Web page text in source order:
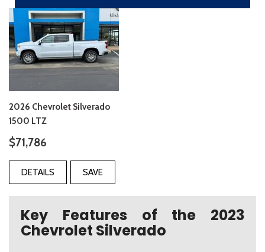
2026 Chevrolet Silverado
1500 LTZ
$71,786
DETAILS SAVE
Key Features of the 2023
Chevrolet Silverado